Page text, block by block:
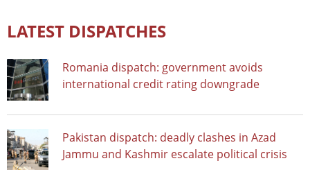
LATEST DISPATCHES
Romania dispatch: government avoids
international credit rating downgrade
Pakistan dispatch: deadly clashes in Azad
Jammu and Kashmir escalate political crisis